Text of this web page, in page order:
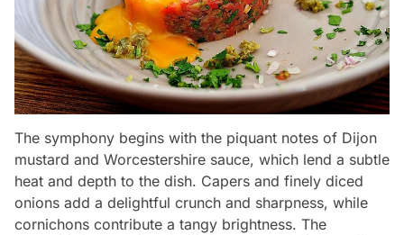
The symphony begins with the piquant notes of Dijon
mustard and Worcestershire sauce, which lend a subtle
heat and depth to the dish. Capers and finely diced
onions add a delightful crunch and sharpness, while
cornichons contribute a tangy brightness. The